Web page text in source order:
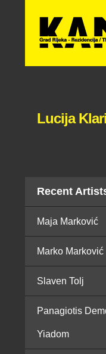
Lucija
Recent
Maja Marković
Marko Marković
Slaven Tolj
Panagiotis
Yiadom